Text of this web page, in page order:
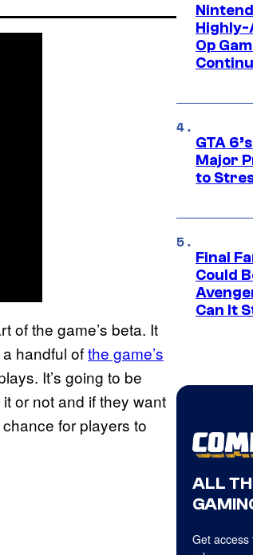
of the game’s beta. It
handful ofthe game’s
It’s going to be
or not and if they want
for players to
Highly-
Op
GTA
Major
to
Final
Could
Can It
ALL
Get access